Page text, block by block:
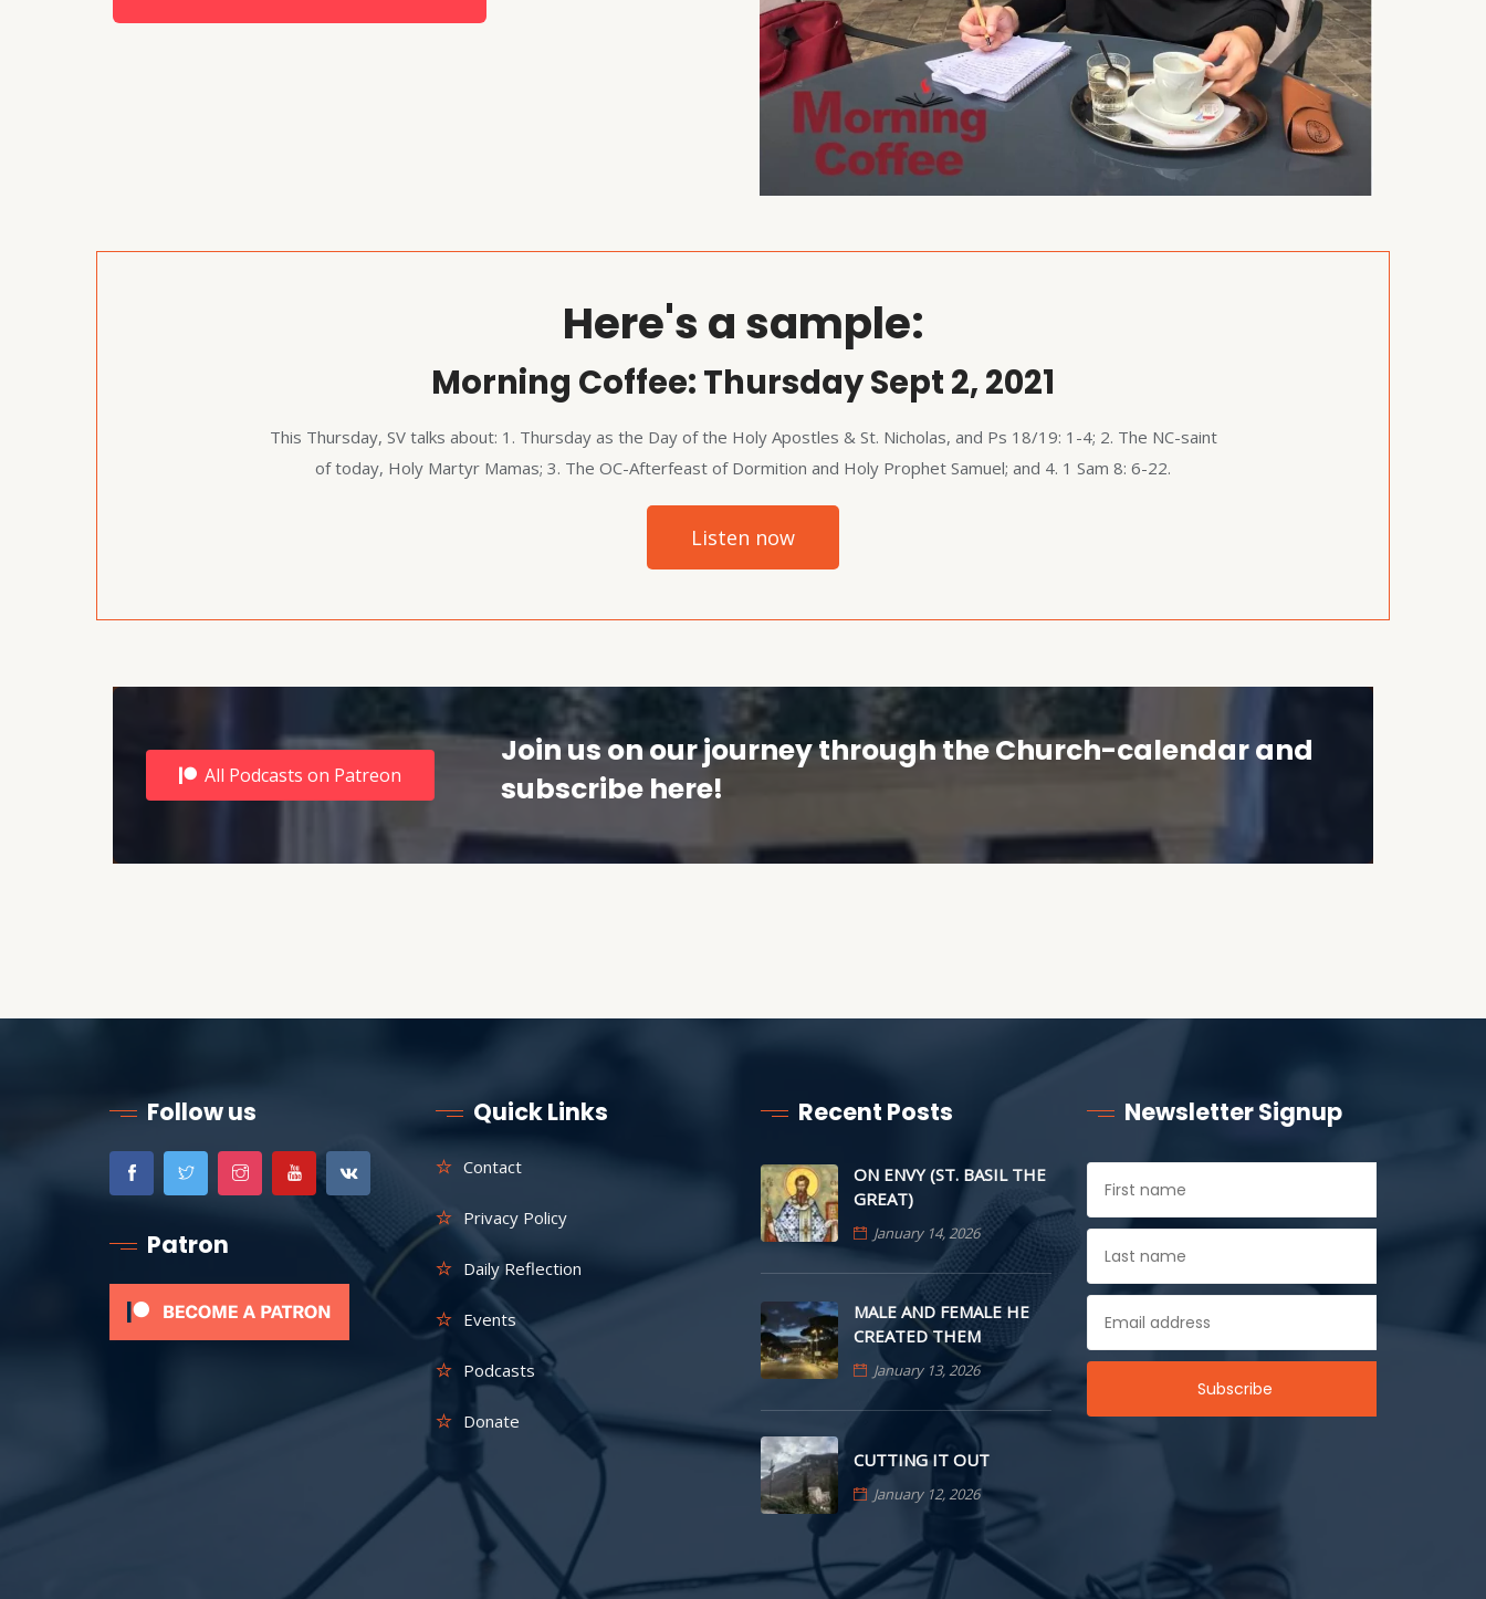
Here's a sample:
Morning Coffee: Thursday Sept 2, 2021
This Thursday, SV talks about: 1. Thursday as the Day of the Holy Apostles & St. Nicholas, and Ps 18/19: 1-4; 2. The NC-saint
of today, Holy Martyr Mamas; 3. The OC-Afterfeast of Dormition and Holy Prophet Samuel; and 4. 1 Sam 8: 6-22.
Listen now
All Podcasts on Patreon
Join us on our journey through the Church-calendar and
subscribe here!
Follow us
Patron
Quick Links
Contact
Privacy Policy
Daily Reflection
Events
Podcasts
Donate
Recent Posts
ON ENVY (ST. BASIL THE
GREAT)
January 14, 2026
MALE AND FEMALE HE
CREATED THEM
January 13, 2026
CUTTING IT OUT
January 12, 2026
Newsletter Signup